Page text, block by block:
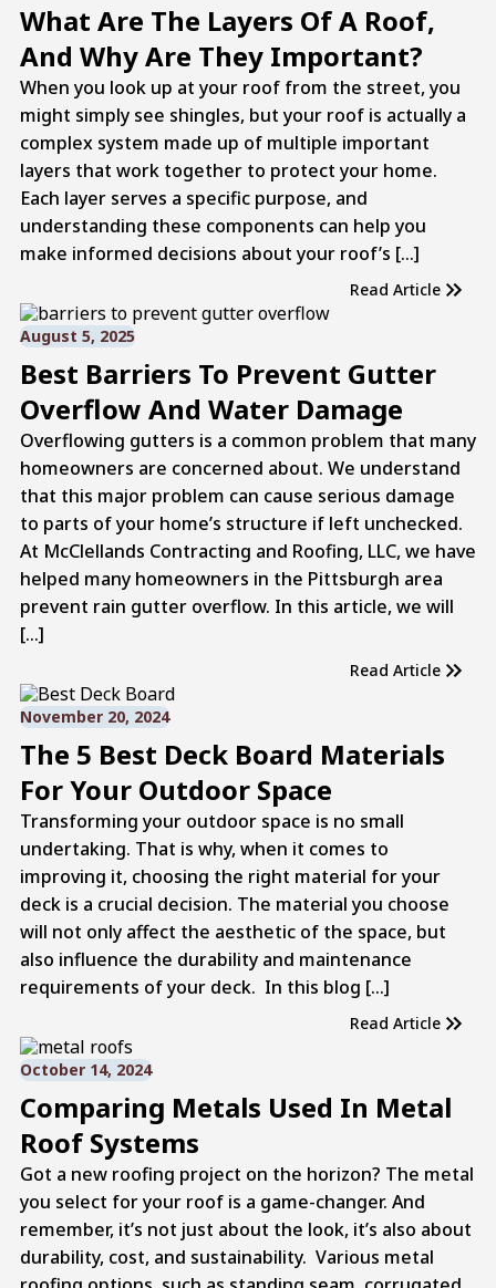
What Are The Layers Of A Roof,
And Why Are They Important?
When you look up at your roof from the street, you
might simply see shingles, but your roof is actually a
complex system made up of multiple important
layers that work together to protect your home.
Each layer serves a specific purpose, and
understanding these components can help you
make informed decisions about your roof’s […]
Read Article
August 5, 2025
Best Barriers To Prevent Gutter
Overflow And Water Damage
Overflowing gutters is a common problem that many
homeowners are concerned about. We understand
that this major problem can cause serious damage
to parts of your home’s structure if left unchecked.
At McClellands Contracting and Roofing, LLC, we have
helped many homeowners in the Pittsburgh area
prevent rain gutter overflow. In this article, we will
[…]
Read Article
November 20, 2024
The 5 Best Deck Board Materials
For Your Outdoor Space
Transforming your outdoor space is no small
undertaking. That is why, when it comes to
improving it, choosing the right material for your
deck is a crucial decision. The material you choose
will not only affect the aesthetic of the space, but
also influence the durability and maintenance
requirements of your deck. In this blog […]
Read Article
October 14, 2024
Comparing Metals Used In Metal
Roof Systems
Got a new roofing project on the horizon? The metal
you select for your roof is a game-changer. And
remember, it’s not just about the look, it’s also about
durability, cost, and sustainability. Various metal